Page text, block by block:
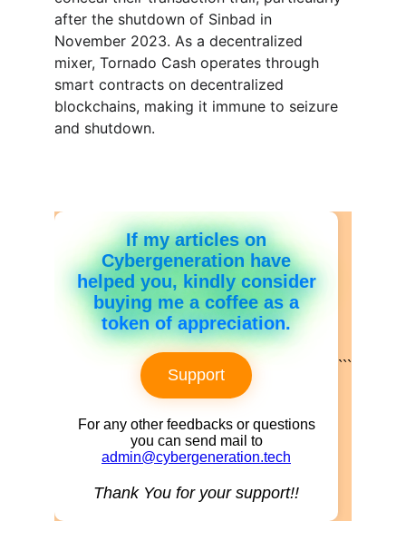
after the shutdown of Sinbad in
November 2023. As a decentralized
mixer, Tornado Cash operates through
smart contracts on decentralized
blockchains, making it immune to seizure
and shutdown.